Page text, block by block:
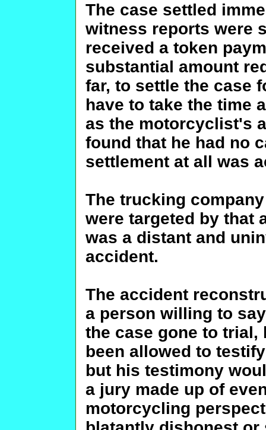
The case settled
witness reports were
received a token
substantial amount
far, to settle the case
have to take the time
as the motorcyclist's
found that he had no
settlement at all was
The trucking
were targeted by that
was a distant and
accident.
The accident
a person willing to
the case gone to trial,
been allowed to
but his testimony
a jury made up of
motorcycling